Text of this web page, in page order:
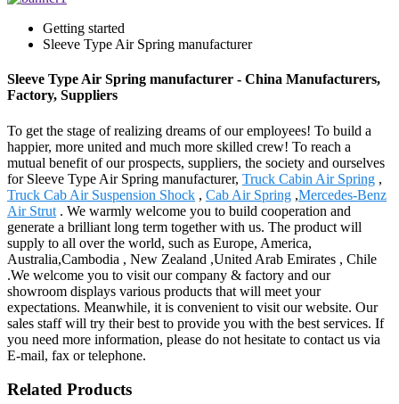
Getting started
Sleeve Type Air Spring manufacturer
Sleeve Type Air Spring manufacturer - China Manufacturers,
Factory, Suppliers
To get the stage of realizing dreams of our employees! To build a
happier, more united and much more skilled crew! To reach a
mutual benefit of our prospects, suppliers, the society and ourselves
for Sleeve Type Air Spring manufacturer, Truck Cabin Air Spring ,
Truck Cab Air Suspension Shock , Cab Air Spring ,Mercedes-Benz
Air Strut . We warmly welcome you to build cooperation and
generate a brilliant long term together with us. The product will
supply to all over the world, such as Europe, America,
Australia,Cambodia , New Zealand ,United Arab Emirates , Chile
.We welcome you to visit our company & factory and our
showroom displays various products that will meet your
expectations. Meanwhile, it is convenient to visit our website. Our
sales staff will try their best to provide you with the best services. If
you need more information, please do not hesitate to contact us via
E-mail, fax or telephone.
Related Products